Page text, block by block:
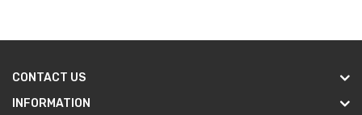
CONTACT US
INFORMATION